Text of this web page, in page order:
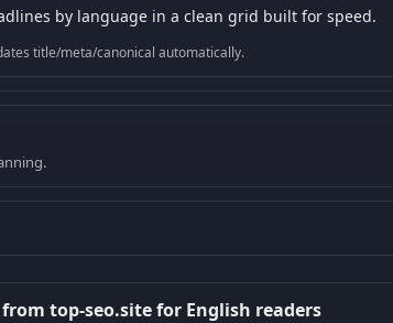
by language in a clean grid built for speed.
title/meta/canonical automatically.
top-seo.site for English readers